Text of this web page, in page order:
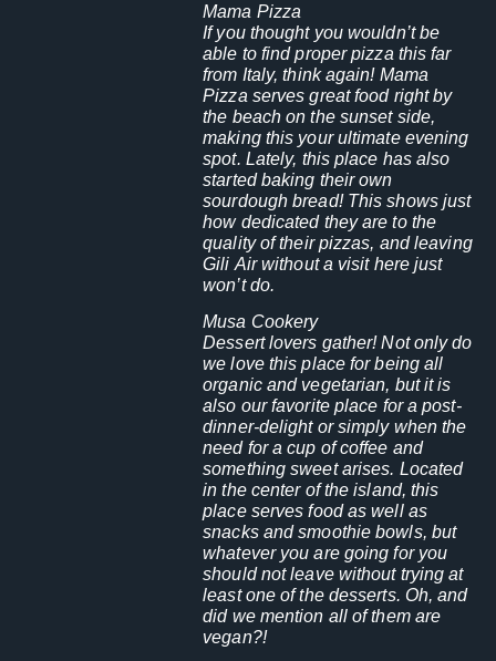
Mama Pizza
If you thought you wouldn’t be
able to find proper pizza this far
from Italy, think again! Mama
Pizza serves great food right by
the beach on the sunset side,
making this your ultimate evening
spot. Lately, this place has also
started baking their own
sourdough bread! This shows just
how dedicated they are to the
quality of their pizzas, and leaving
Gili Air without a visit here just
won’t do.
Musa Cookery
Dessert lovers gather! Not only do
we love this place for being all
organic and vegetarian, but it is
also our favorite place for a post-
dinner-delight or simply when the
need for a cup of coffee and
something sweet arises. Located
in the center of the island, this
place serves food as well as
snacks and smoothie bowls, but
whatever you are going for you
should not leave without trying at
least one of the desserts. Oh, and
did we mention all of them are
vegan?!